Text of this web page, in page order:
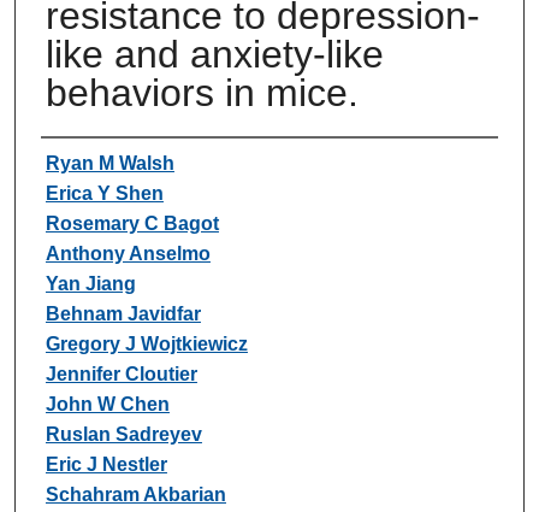
resistance to depression-
like and anxiety-like
behaviors in mice.
Authors
Ryan M Walsh
Erica Y Shen
Rosemary C Bagot
Anthony Anselmo
Yan Jiang
Behnam Javidfar
Gregory J Wojtkiewicz
Jennifer Cloutier
John W Chen
Ruslan Sadreyev
Eric J Nestler
Schahram Akbarian